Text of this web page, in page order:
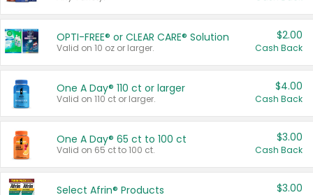
OPTI-FREE® or CLEAR CARE® Solution
Valid on 10 oz or larger.
$2.00
Cash Back
One A Day® 110 ct or larger
Valid on 110 ct or larger.
$4.00
Cash Back
One A Day® 65 ct to 100 ct
Valid on 65 ct to 100 ct.
$3.00
Cash Back
Select Afrin® Products $3.00